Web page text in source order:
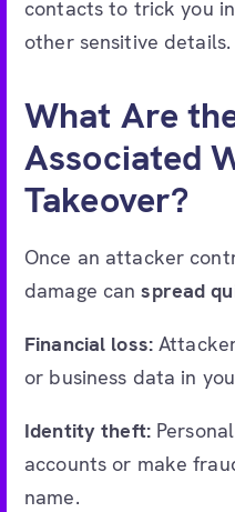
contacts to trick you
other sensitive details.
What Are
Associated
Takeover?
Once an attacker
damage canspread
Financial loss:
or business data in
Identity theft:
accounts or make
name.